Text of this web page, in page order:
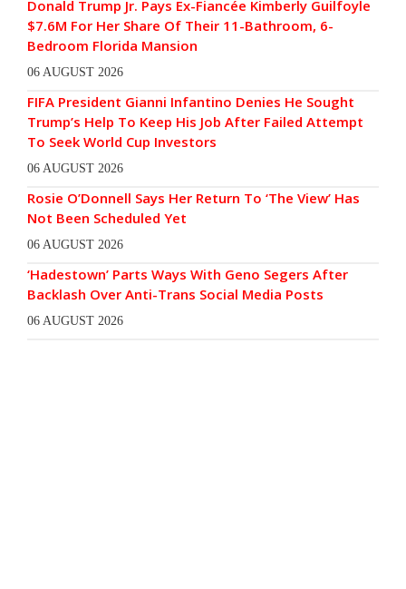
Donald Trump Jr. Pays Ex-Fiancée Kimberly Guilfoyle
$7.6M For Her Share Of Their 11-Bathroom, 6-
Bedroom Florida Mansion
06 AUGUST 2026
FIFA President Gianni Infantino Denies He Sought
Trump’s Help To Keep His Job After Failed Attempt
To Seek World Cup Investors
06 AUGUST 2026
Rosie O’Donnell Says Her Return To ‘The View’ Has
Not Been Scheduled Yet
06 AUGUST 2026
‘Hadestown’ Parts Ways With Geno Segers After
Backlash Over Anti-Trans Social Media Posts
06 AUGUST 2026